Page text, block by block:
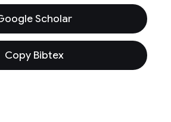
Scholar
Copy Bibtex